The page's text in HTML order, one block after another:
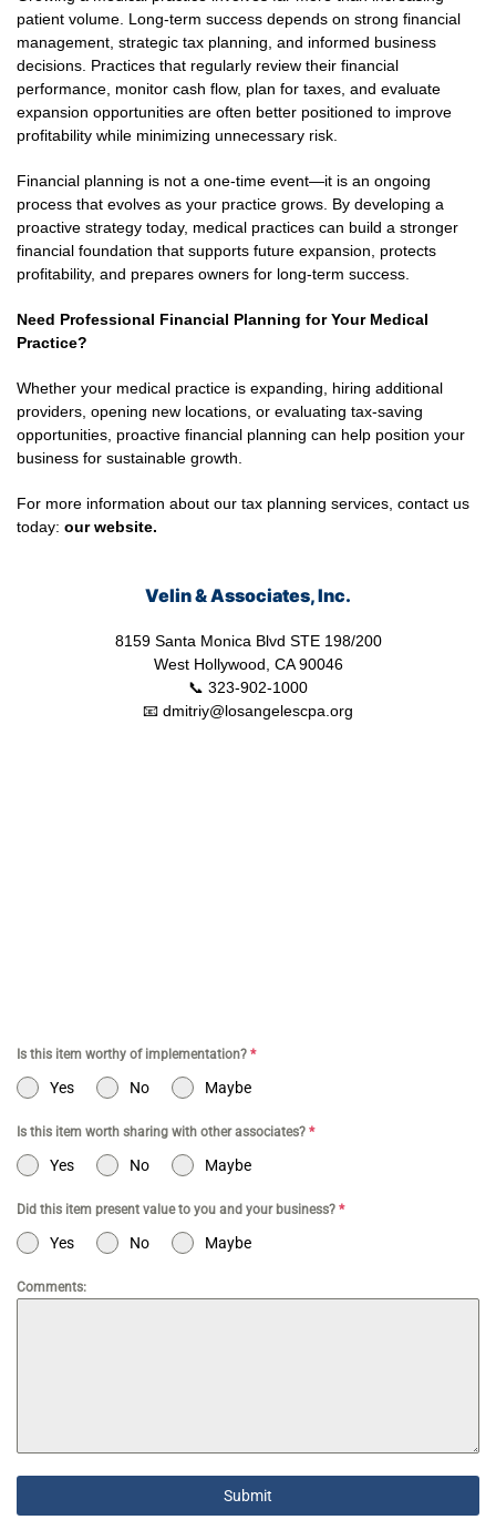
patient volume. Long-term success depends on strong financial
management, strategic tax planning, and informed business
decisions. Practices that regularly review their financial
performance, monitor cash flow, plan for taxes, and evaluate
expansion opportunities are often better positioned to improve
profitability while minimizing unnecessary risk.
Financial planning is not a one-time event—it is an ongoing
process that evolves as your practice grows. By developing a
proactive strategy today, medical practices can build a stronger
financial foundation that supports future expansion, protects
profitability, and prepares owners for long-term success.
Need Professional Financial Planning for Your Medical
Practice?
Whether your medical practice is expanding, hiring additional
providers, opening new locations, or evaluating tax-saving
opportunities, proactive financial planning can help position your
business for sustainable growth.
For more information about our tax planning services, contact us
today: ourwebsite.
Velin & Associates, Inc.
8159 Santa Monica Blvd STE 198/200
West Hollywood, CA 90046
📞 323-902-1000
📧 dmitriy@losangelescpa.org
Is this item worthy of implementation? *
Yes No Maybe
Is this item worth sharing with other associates? *
Yes No Maybe
Did this item present value to you and your business? *
Yes No Maybe
Comments:
Submit